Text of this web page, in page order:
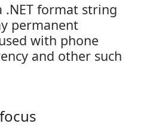
.NET format string
permanent
with phone
and other such